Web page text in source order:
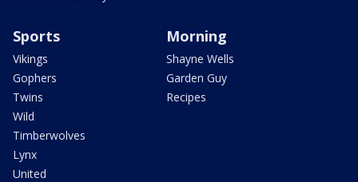
Sports
Vikings
Gophers
Twins
Wild
Timberwolves
Lynx
United
Morning
Shayne Wells
Garden Guy
Recipes